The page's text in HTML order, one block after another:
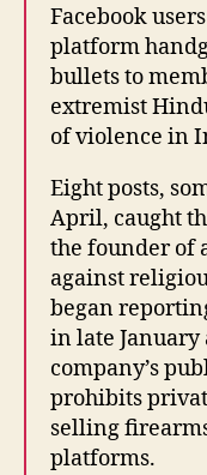
Facebook
platform
bullets to
extremist
of violence in
Eight posts,
April, caught
the founder of
against
began
in late January
company’s
prohibits
selling
platforms.